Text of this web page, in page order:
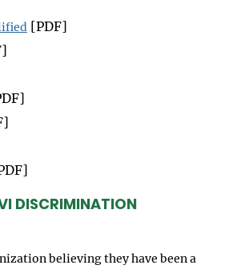
[PDF]
DISCRIMINATION
believing they have been a